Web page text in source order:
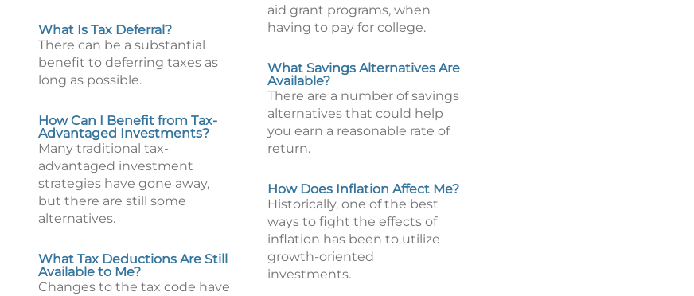
What Is Tax Deferral?
There can be a substantial
benefit to deferring taxes as
long as possible.
How Can I Benefit from Tax-
Advantaged Investments?
Many traditional tax-
advantaged investment
strategies have gone away,
but there are still some
alternatives.
What Tax Deductions Are Still
Available to Me?
Changes to the tax code have
aid grant programs, when
having to pay for college.
What Savings Alternatives Are
Available?
There are a number of savings
alternatives that could help
you earn a reasonable rate of
return.
How Does Inflation Affect Me?
Historically, one of the best
ways to fight the effects of
inflation has been to utilize
growth-oriented
investments.